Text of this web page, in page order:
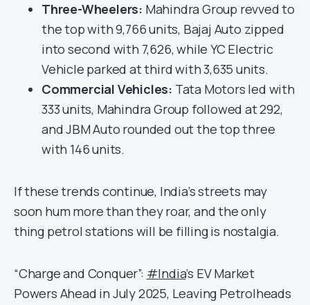
Three-Wheelers: Mahindra Group revved to
the top with 9,766 units, Bajaj Auto zipped
into second with 7,626, while YC Electric
Vehicle parked at third with 3,635 units.
Commercial Vehicles: Tata Motors led with
333 units, Mahindra Group followed at 292,
and JBM Auto rounded out the top three
with 146 units.
If these trends continue, India’s streets may
soon hum more than they roar, and the only
thing petrol stations will be filling is nostalgia.
“Charge and Conquer”: #India’s EV Market
Powers Ahead in July 2025, Leaving Petrolheads